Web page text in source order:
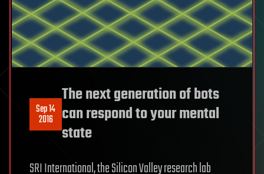
Sep 14
2016
The next generation of bots
can respond to your mental
state
SRI International, the Silicon Valley research lab